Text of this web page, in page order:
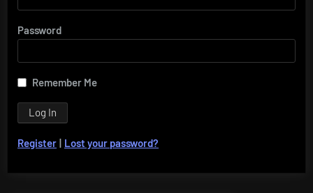
Password
Remember Me
Register | Lost your password?